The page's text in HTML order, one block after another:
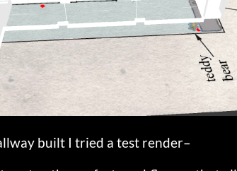
built I tried a test render–